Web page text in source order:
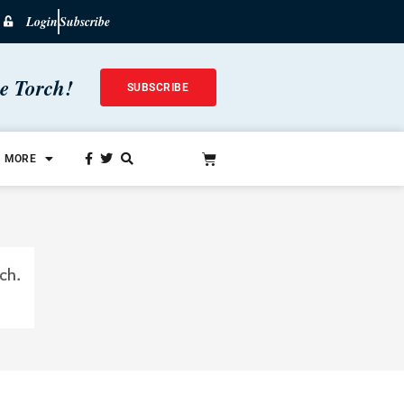
LoginSubscribe
Torch! SUBSCRIBE
MORE